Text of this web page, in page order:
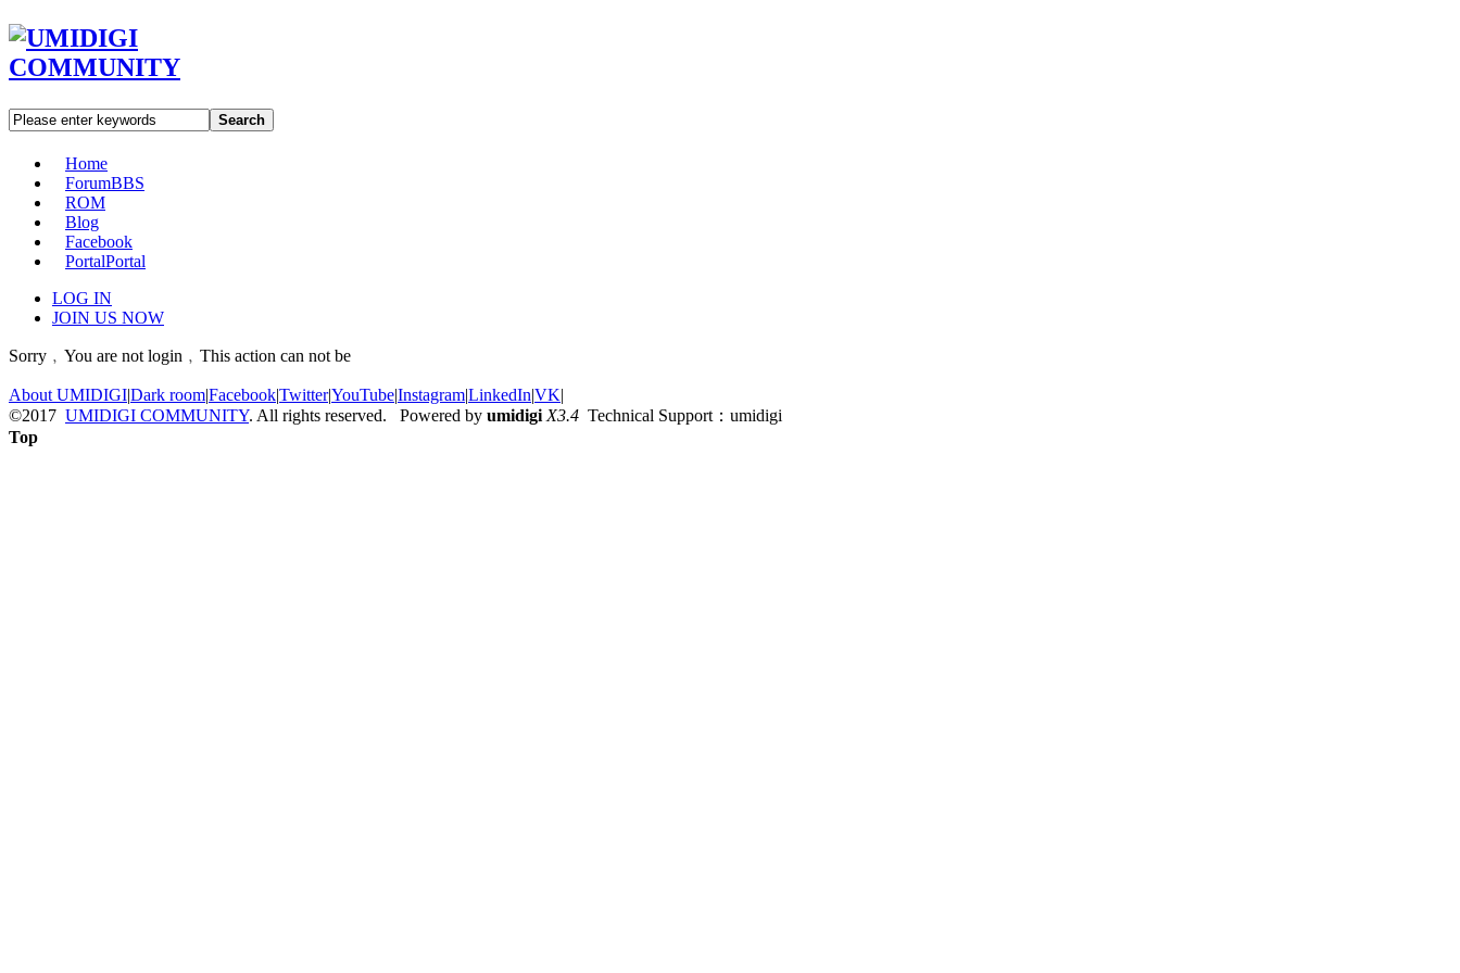
Search
Home
ForumBBS
ROM
Blog
Facebook
PortalPortal
LOG IN
JOIN US NOW
Sorry﹐You are not login﹐This action can not be
About UMIDIGI|Dark room|Facebook|Twitter|YouTube|Instagram|LinkedIn|VK|
©2017 UMIDIGI COMMUNITY. All rights reserved. Powered by umidigi X3.4 Technical Support：umidigi
Top